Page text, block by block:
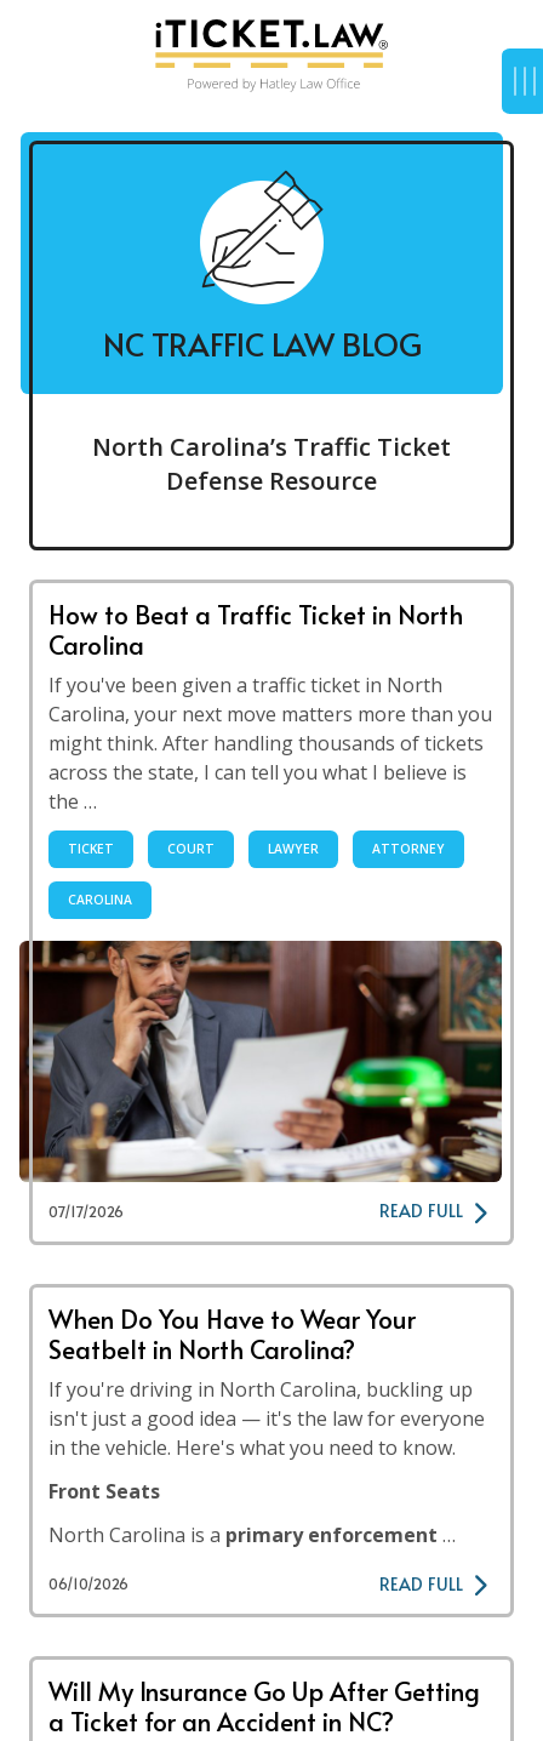
NC TRAFFIC LAW BLOG
North Carolina’s Traffic Ticket
Defense Resource
How to Beat a Traffic Ticket in North
Carolina
If you've been given a traffic ticket in North
Carolina, your next move matters more than you
might think. After handling thousands of tickets
across the state, I can tell you what I believe is
the …
TICKET COURT LAWYER ATTORNEY
CAROLINA
07/17/2026 READ FULL
When Do You Have to Wear Your
Seatbelt in North Carolina?
If you're driving in North Carolina, buckling up
isn't just a good idea — it's the law for everyone
in the vehicle. Here's what you need to know.
Front Seats
North Carolina is a primary enforcement …
06/10/2026 READ FULL
Will My Insurance Go Up After Getting
a Ticket for an Accident in NC?